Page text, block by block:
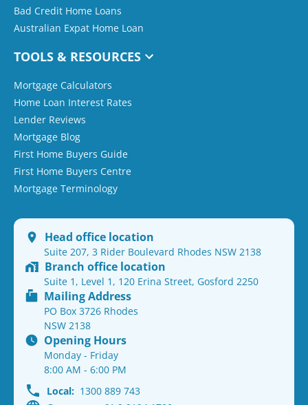
Bad Credit Home Loans
Australian Expat Home Loan
TOOLS & RESOURCES
Mortgage Calculators
Home Loan Interest Rates
Lender Reviews
Mortgage Blog
First Home Buyers Guide
First Home Buyers Centre
Mortgage Terminology
Head office location
Suite 207, 3 Rider Boulevard Rhodes NSW 2138
Branch office location
Suite 1, Level 1, 120 Erina Street, Gosford 2250
Mailing Address
PO Box 3726 Rhodes
NSW 2138
Opening Hours
Monday - Friday
8:00 AM - 6:00 PM
Local: 1300 889 743